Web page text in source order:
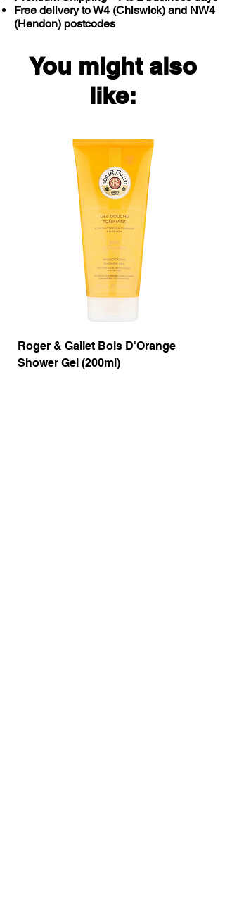
exceed directions for use. Not
intended for use by pregnant or
medications or have any medical
condition, please consult your
healthcare practitioner before taking
Free delivery to W4 (Chiswick) and NW4
(Hendon) postcodes
You might also
like:
Roger & Gallet Bois D'Orange
Shower Gel (200ml)